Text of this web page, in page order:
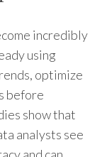
incredibly
using
optimize
before
show that
analysts see